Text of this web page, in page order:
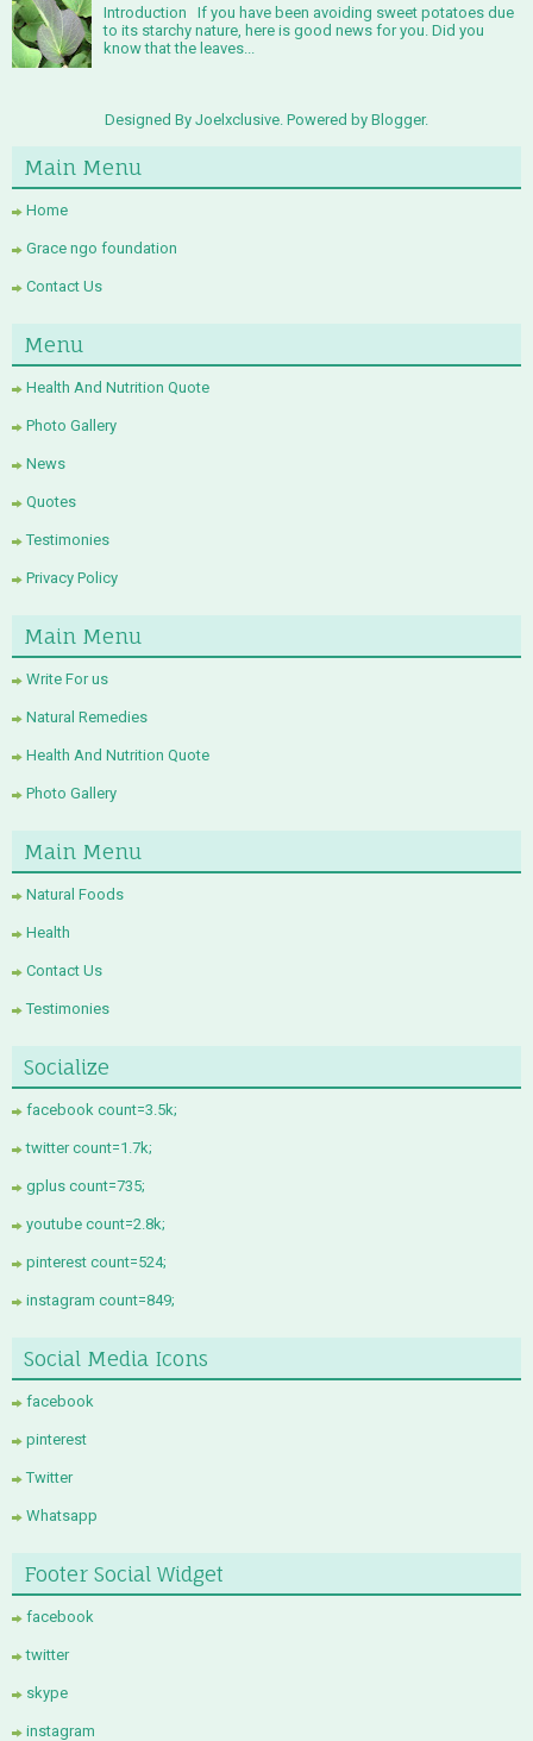
Introduction If you have been avoiding sweet potatoes due
to its starchy nature, here is good news for you. Did you
know that the leaves...
Designed By Joelxclusive. Powered by Blogger.
Main Menu
Home
Grace ngo foundation
Contact Us
Menu
Health And Nutrition Quote
Photo Gallery
News
Quotes
Testimonies
Privacy Policy
Main Menu
Write For us
Natural Remedies
Health And Nutrition Quote
Photo Gallery
Main Menu
Natural Foods
Health
Contact Us
Testimonies
Socialize
facebook count=3.5k;
twitter count=1.7k;
gplus count=735;
youtube count=2.8k;
pinterest count=524;
instagram count=849;
Social Media Icons
facebook
pinterest
Twitter
Whatsapp
Footer Social Widget
facebook
twitter
skype
instagram